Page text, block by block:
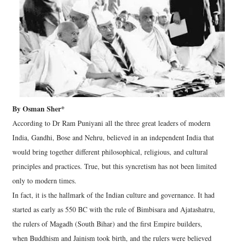
By Osman Sher*
According to Dr Ram Puniyani all the three great leaders of modern
India, Gandhi, Bose and Nehru, believed in an independent India that
would bring together different philosophical, religious, and cultural
principles and practices. True, but this syncretism has not been limited
only to modern times.
In fact, it is the hallmark of the Indian culture and governance. It had
started as early as 550 BC with the rule of Bimbisara and Ajatashatru,
the rulers of Magadh (South Bihar) and the first Empire builders,
when Buddhism and Jainism took birth, and the rulers were believed